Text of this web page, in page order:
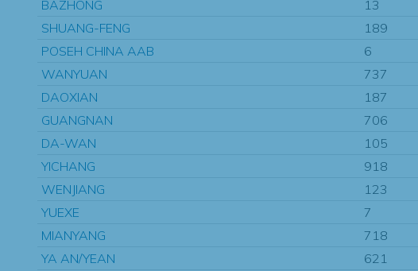
BAZHONG
13
SHUANG-FENG
189
POSEH CHINA AAB
6
WANYUAN
737
DAOXIAN
187
GUANGNAN
706
DA-WAN
105
YICHANG
918
WENJIANG
123
YUEXE
7
MIANYANG
718
YA AN/YEAN
621